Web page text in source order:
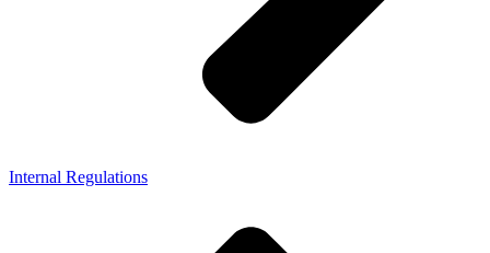
Internal Regulations